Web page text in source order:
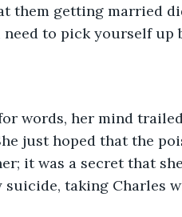
them getting married
to pick yourself up
just hoped that the
it was a secret that
suicide, taking Charles